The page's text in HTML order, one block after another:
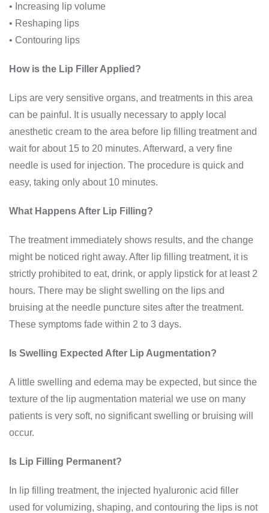
• Increasing lip volume
• Reshaping lips
• Contouring lips
How is the Lip Filler Applied?
Lips are very sensitive organs, and treatments in this area
can be painful. It is usually necessary to apply local
anesthetic cream to the area before lip filling treatment and
wait for about 15 to 20 minutes. Afterward, a very fine
needle is used for injection. The procedure is quick and
easy, taking only about 10 minutes.
What Happens After Lip Filling?
The treatment immediately shows results, and the change
might be noticed right away. After lip filling treatment, it is
strictly prohibited to eat, drink, or apply lipstick for at least 2
hours. There may be slight swelling on the lips and
bruising at the needle puncture sites after the treatment.
These symptoms fade within 2 to 3 days.
Is Swelling Expected After Lip Augmentation?
A little swelling and edema may be expected, but since the
texture of the lip augmentation material we use on many
patients is very soft, no significant swelling or bruising will
occur.
Is Lip Filling Permanent?
In lip filling treatment, the injected hyaluronic acid filler
used for volumizing, shaping, and contouring the lips is not